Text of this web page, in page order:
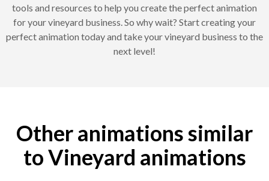
tools and resources to help you create the perfect animation
for your vineyard business. So why wait? Start creating your
perfect animation today and take your vineyard business to the
next level!
Other animations similar
to Vineyard animations